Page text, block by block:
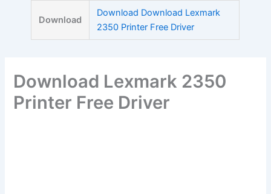
Download
Download Download Lexmark
2350 Printer Free Driver
Download Lexmark 2350
Printer Free Driver